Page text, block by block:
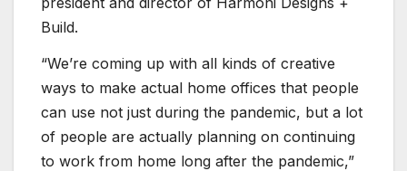
Build.
“We’re coming up with all kinds of creative
ways to make actual home offices that people
can use not just during the pandemic, but a lot
of people are actually planning on continuing
to work from home long after the pandemic,”